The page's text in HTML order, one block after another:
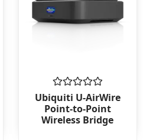
Rated
0
out
of
Ubiquiti U-AirWire
Point-to-Point
Wireless Bridge